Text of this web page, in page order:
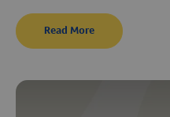
Read More